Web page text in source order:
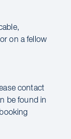
on a fellow
contact
be found in